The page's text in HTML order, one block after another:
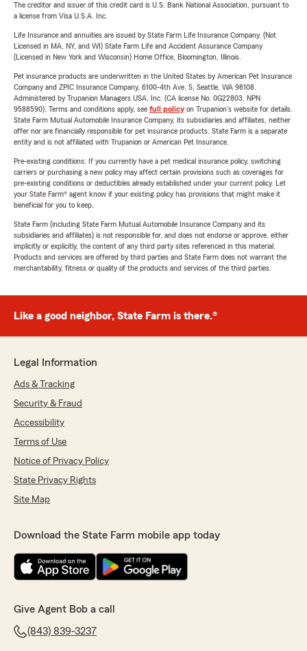
The creditor and issuer of this credit card is U.S. Bank National Association, pursuant to
a license from Visa U.S.A. Inc.
Life Insurance and annuities are issued by State Farm Life Insurance Company. (Not
Licensed in MA, NY, and WI) State Farm Life and Accident Assurance Company
(Licensed in New York and Wisconsin) Home Office, Bloomington, Illinois.
Pet insurance products are underwritten in the United States by American Pet Insurance
Company and ZPIC Insurance Company, 6100-4th Ave. S, Seattle, WA 98108.
Administered by Trupanion Managers USA, Inc. (CA license No. 0G22803, NPN
9588590). Terms and conditions apply, see full policyon Trupanion's website for details.
State Farm Mutual Automobile Insurance Company, its subsidiaries and affiliates, neither
offer nor are financially responsible for pet insurance products. State Farm is a separate
entity and is not affiliated with Trupanion or American Pet Insurance.
Pre-existing conditions: If you currently have a pet medical insurance policy, switching
carriers or purchasing a new policy may affect certain provisions such as coverages for
pre-existing conditions or deductibles already established under your current policy. Let
your State Farm® agent know if your existing policy has provisions that might make it
beneficial for you to keep.
State Farm (including State Farm Mutual Automobile Insurance Company and its
subsidiaries and affiliates) is not responsible for, and does not endorse or approve, either
implicitly or explicitly, the content of any third party sites referenced in this material.
Products and services are offered by third parties and State Farm does not warrant the
merchantability, fitness or quality of the products and services of the third parties.
Like a good neighbor, State Farm is there.®
Legal Information
Ads & Tracking
Security & Fraud
Accessibility
Terms of Use
Notice of Privacy Policy
State Privacy Rights
Site Map
Download the State Farm mobile app today
Give Agent Bob a call
(843) 839-3237